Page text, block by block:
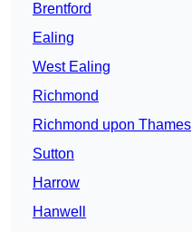
Brentford
Ealing
West Ealing
Richmond
Richmond upon Thames
Sutton
Harrow
Hanwell